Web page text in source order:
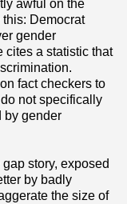
awful on the
Democrat
gender
cites a statistic that
fact checkers to
not specifically
by gender
story, exposed
by badly
the size of